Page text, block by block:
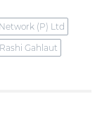
(P) Ltd
Rashi Gahlaut